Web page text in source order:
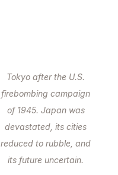
Tokyo after the U.S.
firebombing campaign
of 1945. Japan was
devastated, its cities
reduced to rubble, and
its future uncertain.